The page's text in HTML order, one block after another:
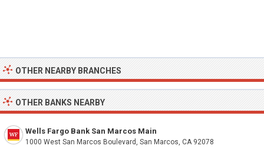
OTHER NEARBY BRANCHES
OTHER BANKS NEARBY
Wells Fargo Bank San Marcos Main
1000 West San Marcos Boulevard, San Marcos, CA 92078